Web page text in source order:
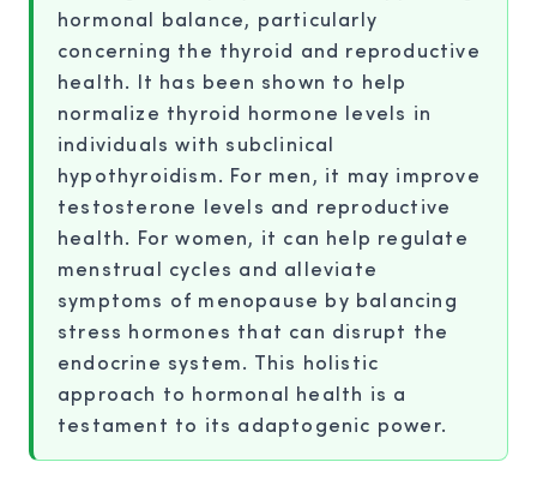
hormonal balance, particularly
concerning the thyroid and reproductive
health. It has been shown to help
normalize thyroid hormone levels in
individuals with subclinical
hypothyroidism. For men, it may improve
testosterone levels and reproductive
health. For women, it can help regulate
menstrual cycles and alleviate
symptoms of menopause by balancing
stress hormones that can disrupt the
endocrine system. This holistic
approach to hormonal health is a
testament to its adaptogenic power.